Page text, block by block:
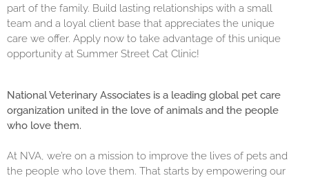
part of the family. Build lasting relationships with a small
team and a loyal client base that appreciates the unique
care we offer. Apply now to take advantage of this unique
opportunity at Summer Street Cat Clinic!
National Veterinary Associates is a leading global pet care
organization united in the love of animals and the people
who love them.
At NVA, we’re on a mission to improve the lives of pets and
the people who love them. That starts by empowering our